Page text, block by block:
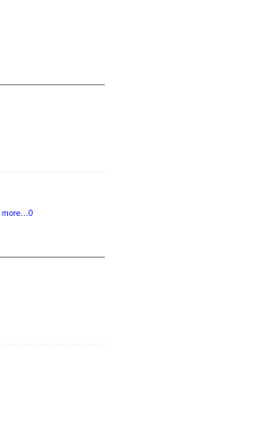
more...0